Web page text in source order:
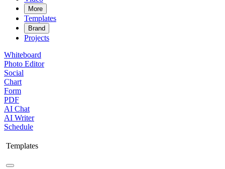
More
Templates
Brand
Projects
Whiteboard
Photo Editor
Social
Chart
Form
PDF
AI Chat
AI Writer
Schedule
Templates